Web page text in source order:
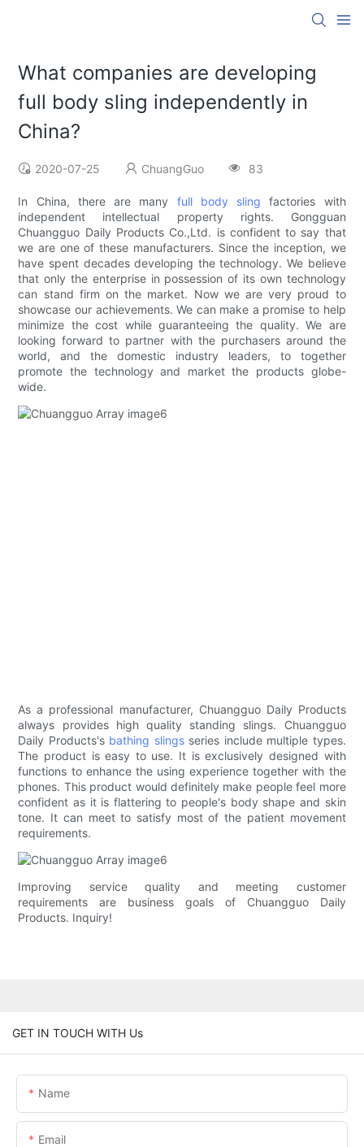
What companies are developing
full body sling independently in
China?
2020-07-25 ChuangGuo 83
In China, there are many full body sling factories with
independent intellectual property rights. Gongguan
Chuangguo Daily Products Co.,Ltd. is confident to say that
we are one of these manufacturers. Since the inception, we
have spent decades developing the technology. We believe
that only the enterprise in possession of its own technology
can stand firm on the market. Now we are very proud to
showcase our achievements. We can make a promise to help
minimize the cost while guaranteeing the quality. We are
looking forward to partner with the purchasers around the
world, and the domestic industry leaders, to together
promote the technology and market the products globe-
wide.
As a professional manufacturer, Chuangguo Daily Products
always provides high quality standing slings. Chuangguo
Daily Products's bathing slingsseries include multiple types.
The product is easy to use. It is exclusively designed with
functions to enhance the using experience together with the
phones. This product would definitely make people feel more
confident as it is flattering to people's body shape and skin
tone. It can meet to satisfy most of the patient movement
requirements.
Improving service quality and meeting customer
requirements are business goals of Chuangguo Daily
Products. Inquiry!
GET IN TOUCH WITH Us
Name
Email